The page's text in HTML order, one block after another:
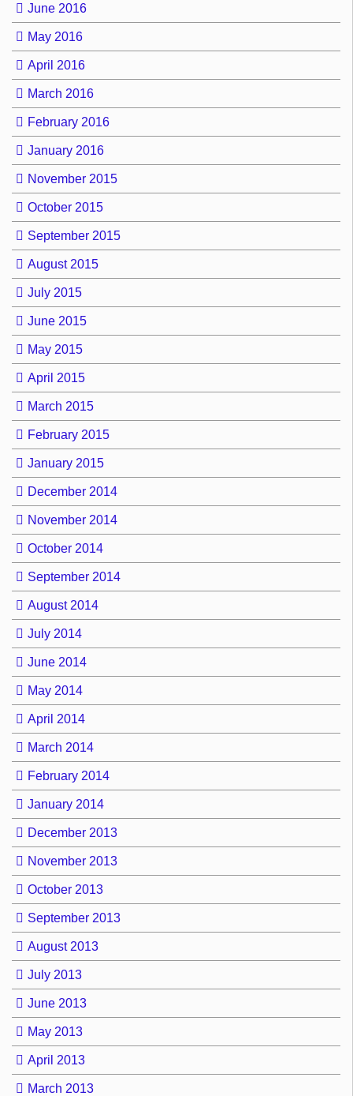
June 2016
May 2016
April 2016
March 2016
February 2016
January 2016
November 2015
October 2015
September 2015
August 2015
July 2015
June 2015
May 2015
April 2015
March 2015
February 2015
January 2015
December 2014
November 2014
October 2014
September 2014
August 2014
July 2014
June 2014
May 2014
April 2014
March 2014
February 2014
January 2014
December 2013
November 2013
October 2013
September 2013
August 2013
July 2013
June 2013
May 2013
April 2013
March 2013